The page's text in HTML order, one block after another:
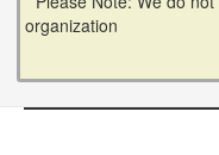
organization